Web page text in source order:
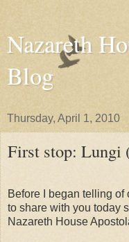
Nazareth
Blog
Thursday, April 1, 2010
First stop: Lungi
Before I began telling of
to share with you today
Nazareth House